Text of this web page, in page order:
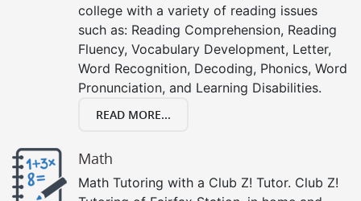
college with a variety of reading issues
such as: Reading Comprehension, Reading
Fluency, Vocabulary Development, Letter,
Word Recognition, Decoding, Phonics, Word
Pronunciation, and Learning Disabilities.
READ MORE...
Math
Math Tutoring with a Club Z! Tutor. Club Z!